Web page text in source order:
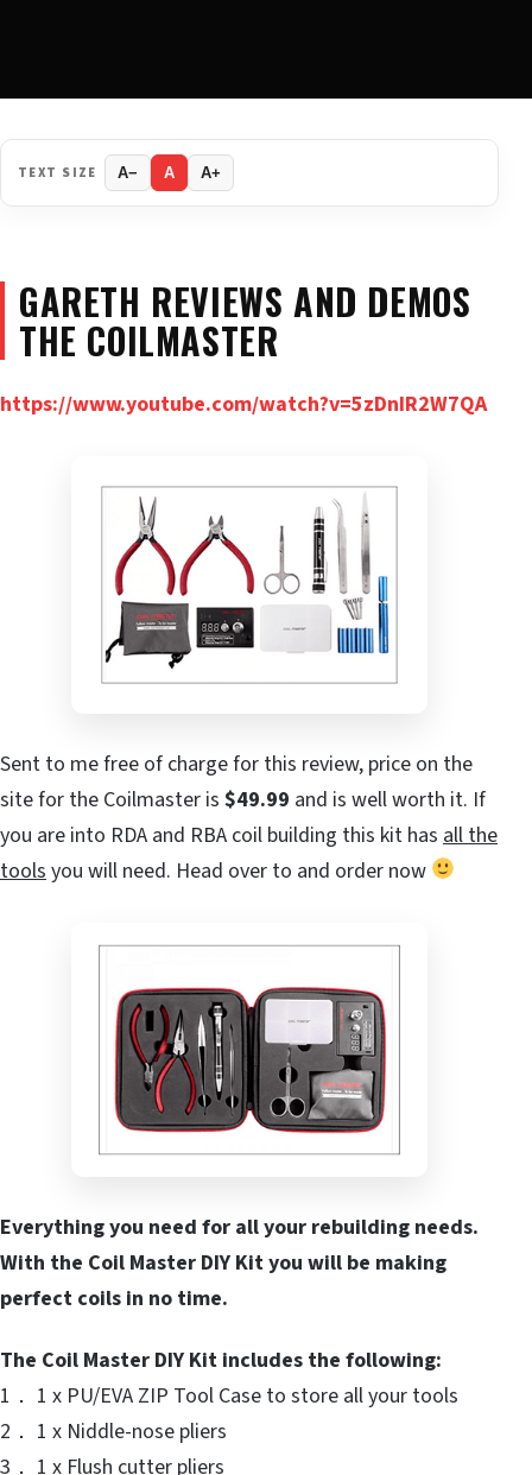
TEXT SIZE A− A A+
GARETH REVIEWS AND DEMOS
THE COILMASTER
https://www.youtube.com/watch?v=5zDnIR2W7QA
Sent to me free of charge for this review, price on the
site for the Coilmaster is $49.99 and is well worth it. If
you are into RDA and RBA coil building this kit has all the
tools you will need. Head over to and order now
Everything you need for all your rebuilding needs.
With the Coil Master DIY Kit you will be making
perfect coils in no time.
The Coil Master DIY Kit includes the following:
1． 1 x PU/EVA ZIP Tool Case to store all your tools
2． 1 x Niddle-nose pliers
3． 1 x Flush cutter pliers